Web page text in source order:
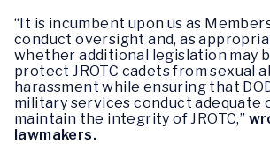
“It is incumbent upon us as
conduct oversight and, as
whether additional legislation may
protect JROTC cadets from sexual
harassment while ensuring that
military services conduct adequate
maintain the integrity of JROTC,”
lawmakers.